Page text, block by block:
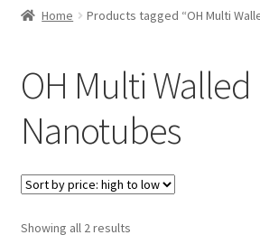
Carbon Nanotubes History And
Carbon Nanotubes Properties and
Cart
Checkout
Home Products tagged “OH Multi
OH Multi Walled
Nanotubes
Showing all 2 resultsSorted